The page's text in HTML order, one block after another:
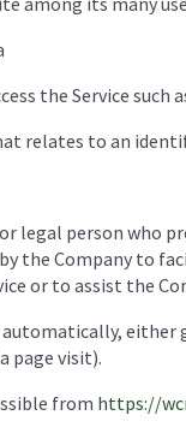
the Service
relates to an
legal person who
the Company to
or to assist the
either
page visit).
from https://